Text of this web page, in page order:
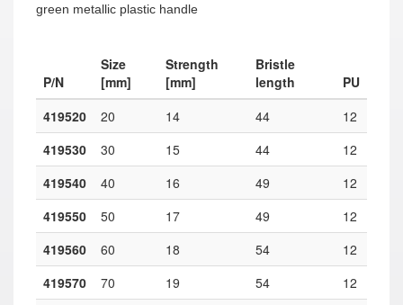
green metallic plastic handle
P/N
Size
[mm]
Strength
[mm]
Bristle
length
PU
419520
20 14 44
12
419530
30 15 44
12
419540
40 16 49
12
419550
50 17 49
12
419560
60 18 54
12
419570
70 19 54
12